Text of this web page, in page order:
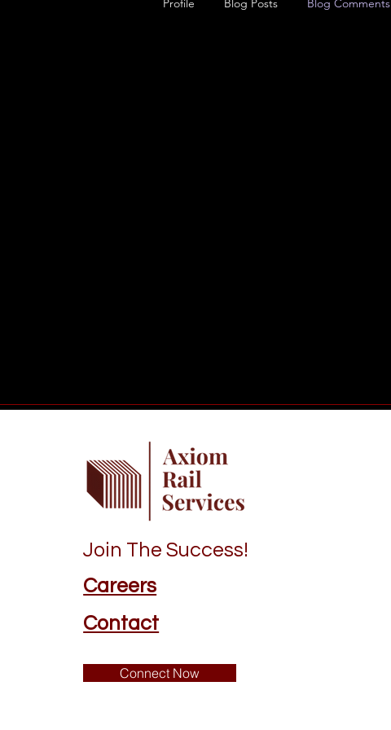
Profile Blog Posts Blog Comments
Join The Success!
Careers
Contact
Connect Now